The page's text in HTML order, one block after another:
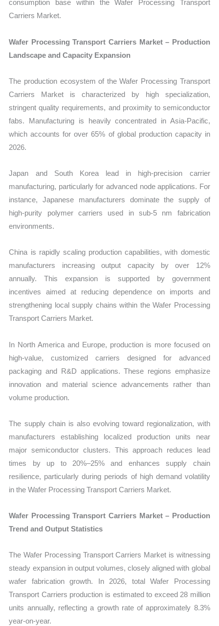
consumption base within the Wafer Processing Transport
Carriers Market.
Wafer Processing Transport Carriers Market – Production
Landscape and Capacity Expansion
The production ecosystem of the Wafer Processing Transport
Carriers Market is characterized by high specialization,
stringent quality requirements, and proximity to semiconductor
fabs. Manufacturing is heavily concentrated in Asia-Pacific,
which accounts for over 65% of global production capacity in
2026.
Japan and South Korea lead in high-precision carrier
manufacturing, particularly for advanced node applications. For
instance, Japanese manufacturers dominate the supply of
high-purity polymer carriers used in sub-5 nm fabrication
environments.
China is rapidly scaling production capabilities, with domestic
manufacturers increasing output capacity by over 12%
annually. This expansion is supported by government
incentives aimed at reducing dependence on imports and
strengthening local supply chains within the Wafer Processing
Transport Carriers Market.
In North America and Europe, production is more focused on
high-value, customized carriers designed for advanced
packaging and R&D applications. These regions emphasize
innovation and material science advancements rather than
volume production.
The supply chain is also evolving toward regionalization, with
manufacturers establishing localized production units near
major semiconductor clusters. This approach reduces lead
times by up to 20%–25% and enhances supply chain
resilience, particularly during periods of high demand volatility
in the Wafer Processing Transport Carriers Market.
Wafer Processing Transport Carriers Market – Production
Trend and Output Statistics
The Wafer Processing Transport Carriers Market is witnessing
steady expansion in output volumes, closely aligned with global
wafer fabrication growth. In 2026, total Wafer Processing
Transport Carriers production is estimated to exceed 28 million
units annually, reflecting a growth rate of approximately 8.3%
year-on-year.